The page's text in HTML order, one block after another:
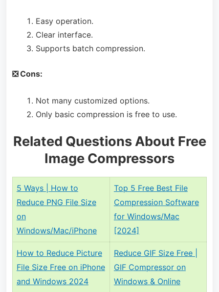
Easy operation.
Clear interface.
Supports batch compression.
❎ Cons:
Not many customized options.
Only basic compression is free to use.
Related Questions About Free
Image Compressors
5 Ways | How to
Reduce PNG File Size
on
Windows/Mac/iPhone
Top 5 Free Best File
Compression Software
for Windows/Mac
[2024]
How to Reduce Picture
File Size Free on iPhone
and Windows 2024
Reduce GIF Size Free |
GIF Compressor on
Windows & Online